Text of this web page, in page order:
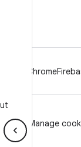
Chrome
Manage